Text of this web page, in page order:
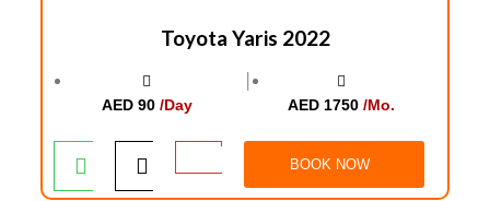
Toyota Yaris 2022
AED 90 /Day
│
AED 1750/Mo.
BOOK NOW